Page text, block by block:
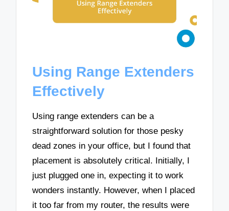
Using Range Extenders
Effectively
Using range extenders can be a
straightforward solution for those pesky
dead zones in your office, but I found that
placement is absolutely critical. Initially, I
just plugged one in, expecting it to work
wonders instantly. However, when I placed
it too far from my router, the results were